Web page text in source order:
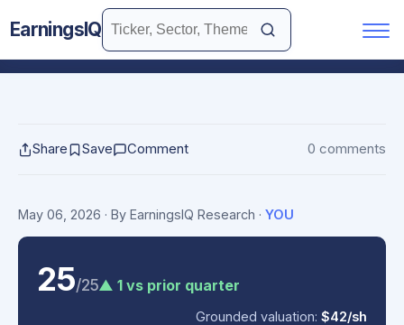
EarningsIQ
Share Save Comment 0 comments
May 06, 2026 · By EarningsIQ Research · YOU
25/25▲ 1 vs prior quarter
Grounded valuation:$42/sh